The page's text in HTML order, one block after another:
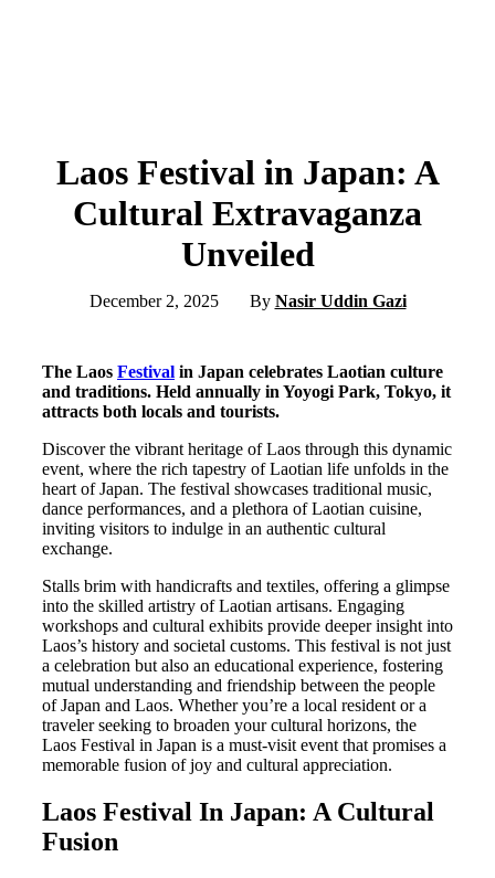
Laos Festival in Japan: A
Cultural Extravaganza
Unveiled
December 2, 2025 By Nasir Uddin Gazi
The Laos Festival in Japan celebrates Laotian culture
and traditions. Held annually in Yoyogi Park, Tokyo, it
attracts both locals and tourists.
Discover the vibrant heritage of Laos through this dynamic
event, where the rich tapestry of Laotian life unfolds in the
heart of Japan. The festival showcases traditional music,
dance performances, and a plethora of Laotian cuisine,
inviting visitors to indulge in an authentic cultural
exchange.
Stalls brim with handicrafts and textiles, offering a glimpse
into the skilled artistry of Laotian artisans. Engaging
workshops and cultural exhibits provide deeper insight into
Laos’s history and societal customs. This festival is not just
a celebration but also an educational experience, fostering
mutual understanding and friendship between the people
of Japan and Laos. Whether you’re a local resident or a
traveler seeking to broaden your cultural horizons, the
Laos Festival in Japan is a must-visit event that promises a
memorable fusion of joy and cultural appreciation.
Laos Festival In Japan: A Cultural
Fusion